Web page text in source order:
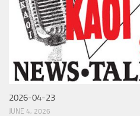
2026-04-23
JUNE 4, 2026